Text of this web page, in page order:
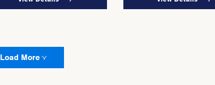
Load More